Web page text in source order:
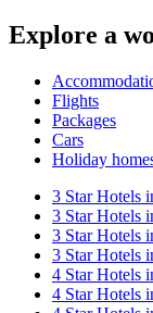
Explore a
Flights
Packages
Cars
Holiday
3 Star Hotels
3 Star Hotels
3 Star Hotels
3 Star Hotels
4 Star Hotels
4 Star Hotels